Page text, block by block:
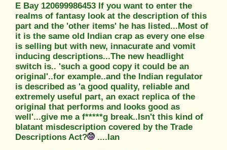
E Bay 120699986453 If you want to enter the
realms of fantasy look at the description of this
part and the 'other items' he has listed...Most of
it is the same old Indian crap as every one else
is selling but with new, innacurate and vomit
inducing descriptions...The new headlight
switch is.. 'such a good copy it could be an
original'..for example..and the Indian regulator
is described as 'a good quality, reliable and
extremely useful part, an exact replica of the
original that performs and looks good as
well'...give me a f*****g break..Isn't this kind of
blatant misdescription covered by the Trade
Descriptions Act?
....Ian